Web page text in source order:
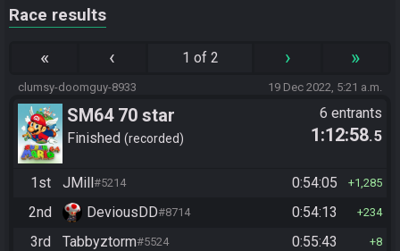
Race results
« ‹ 1 of 2 › »
clumsy-doomguy-8933 19 Dec 2022, 5:21 a.m.
SM64 70 star
Finished recorded
6 entrants
1:12:58.5
1st JMill#5214 0:54:05 1,285
2nd DeviousDD#8714 0:54:13 234
3rd Tabbyztorm#5524 0:55:43 8